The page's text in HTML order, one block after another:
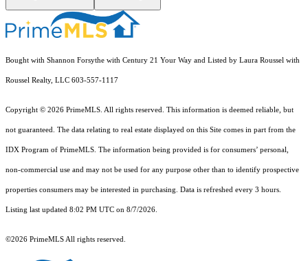
Bought with Shannon Forsythe with Century 21 Your Way and Listed by Laura Roussel with
Roussel Realty, LLC 603-557-1117
Copyright © 2026 PrimeMLS. All rights reserved. This information is deemed reliable, but
not guaranteed. The data relating to real estate displayed on this Site comes in part from the
IDX Program of PrimeMLS. The information being provided is for consumers’ personal,
non-commercial use and may not be used for any purpose other than to identify prospective
properties consumers may be interested in purchasing. Data is refreshed every 3 hours.
Listing last updated 8:02 PM UTC on 8/7/2026.
©2026 PrimeMLS All rights reserved.